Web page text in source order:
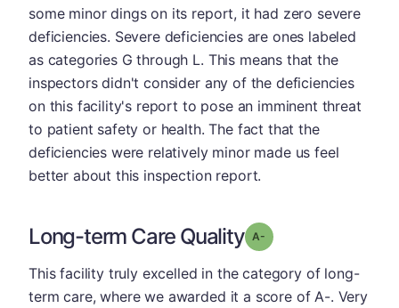
some minor dings on its report, it had zero severe
deficiencies. Severe deficiencies are ones labeled
as categories G through L. This means that the
inspectors didn't consider any of the deficiencies
on this facility's report to pose an imminent threat
to patient safety or health. The fact that the
deficiencies were relatively minor made us feel
better about this inspection report.
Long-term Care Quality Grade: A-
This facility truly excelled in the category of long-
term care, where we awarded it a score of A-. Very